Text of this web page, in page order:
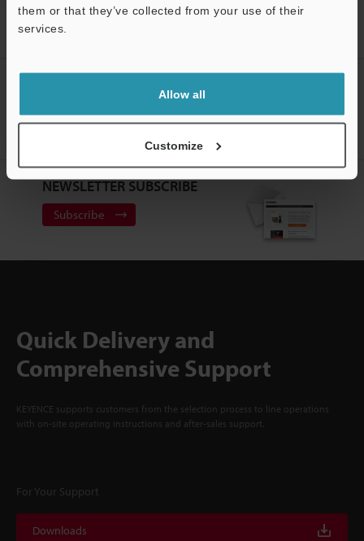
them or that they’ve collected from your use of their
services.
Allow all
Customize
Solutions
High-speed connector - Code tracking for
multiple pins
NEWSLETTER SUBSCRIBE
Subscribe
Quick Delivery and
Comprehensive Support
KEYENCE supports customers from the selection process to line operations
with on-site operating instructions and after-sales support.
For Your Support
Downloads